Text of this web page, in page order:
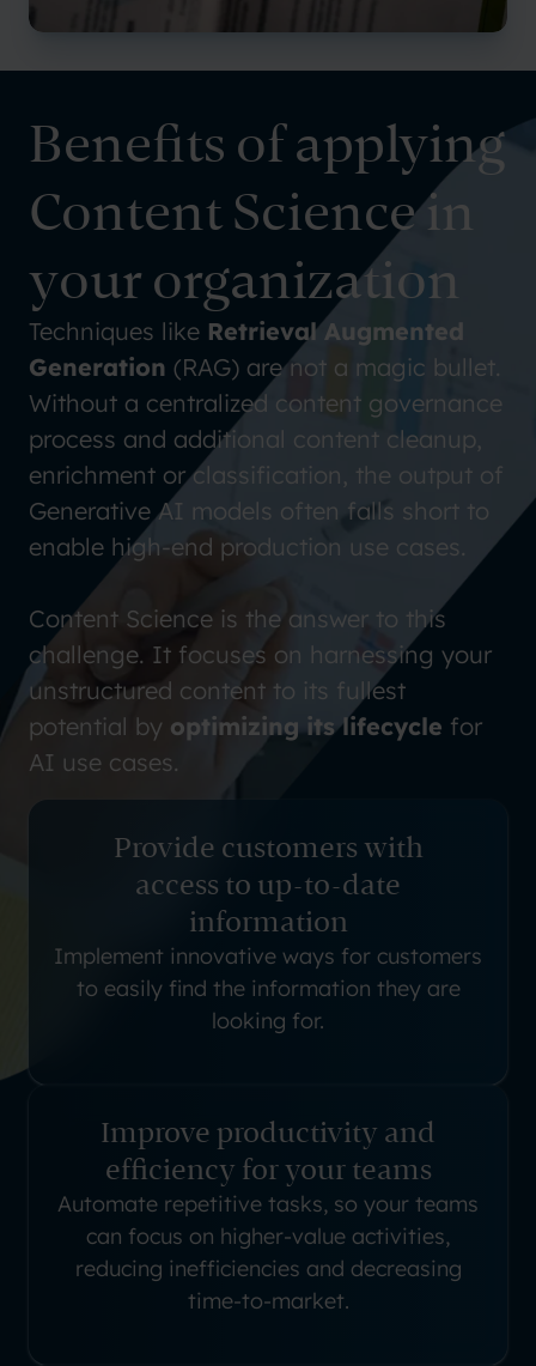
Benefits of applying
Content Science in
your organization
Techniques like Retrieval Augmented
Generation (RAG) are not a magic bullet.
Without a centralized content governance
process and additional content cleanup,
enrichment or classification, the output of
Generative AI models often falls short to
enable high-end production use cases.
Content Science is the answer to this
challenge. It focuses on harnessing your
unstructured content to its fullest
potential by optimizing its lifecycle for
AI use cases.
Provide customers with
access to up-to-date
information
Implement innovative ways for customers
to easily find the information they are
looking for.
Improve productivity and
efficiency for your teams
Automate repetitive tasks, so your teams
can focus on higher-value activities,
reducing inefficiencies and decreasing
time-to-market.